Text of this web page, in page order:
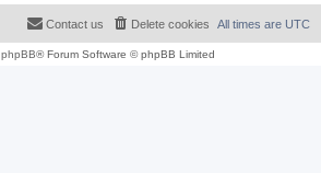
All times are UTC
Delete cookies
Contact us
phpBB® Forum Software © phpBB Limited